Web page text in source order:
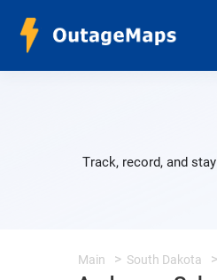
Track, record, and
Main South Dakota